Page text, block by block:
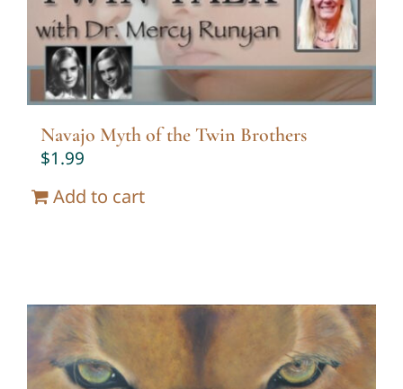
Navajo Myth of the Twin Brothers
$1.99
Add to cart